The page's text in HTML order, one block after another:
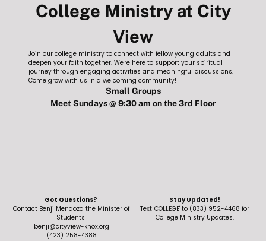
HOME
ABOUT
VALUES AND MISSION
College Ministry at City
View
Join our college ministry to connect with fellow young adults and
deepen your faith together. We're here to support your spiritual
journey through engaging activities and meaningful discussions.
Come grow with us in a welcoming community!
Small Groups
Meet Sundays @ 9:30 am on the 3rd Floor
Got Questions?
Contact Benji Mendoza the Minister of
Students
benji@cityview-knox.org
(423) 258-4388
Stay Updated!
Text 'COLLEGE' to (833) 952-4468 for
College Ministry Updates.